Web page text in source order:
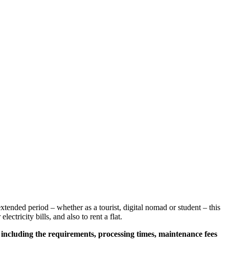
period – whether as a tourist, digital nomad or student – this
electricity bills, and also to rent a flat.
including the requirements, processing times, maintenance fees